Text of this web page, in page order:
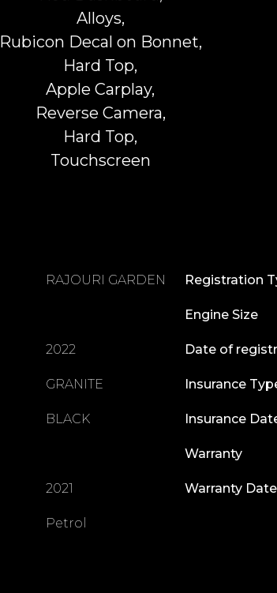
Alloys,
Rubicon Decal on Bonnet,
Hard Top,
Apple Carplay,
Reverse Camera,
Hard Top,
Touchscreen
RAJOURI GARDEN
2022
GRANITE
BLACK
2021
Petrol
Registration
Engine Size
Date of
Insurance
Insurance
Warranty
Warranty Date